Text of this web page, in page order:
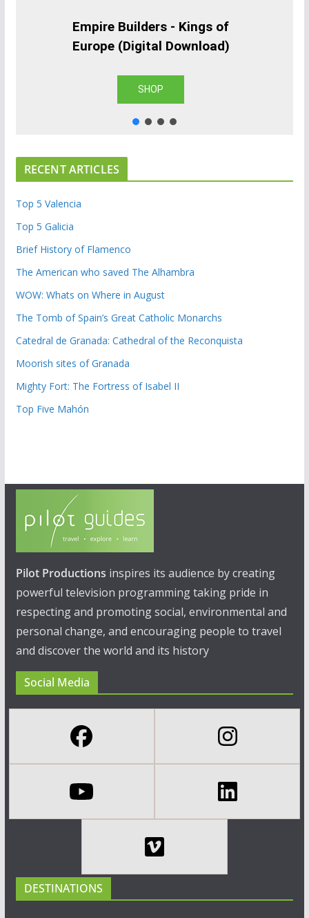
Empire Builders - Kings of
Europe (Digital Download)
SHOP
RECENT ARTICLES
Top 5 Valencia
Top 5 Galicia
Brief History of Flamenco
The American who saved The Alhambra
WOW: Whats on Where in August
The Tomb of Spain’s Great Catholic Monarchs
Catedral de Granada: Cathedral of the Reconquista
Moorish sites of Granada
Mighty Fort: The Fortress of Isabel II
Top Five Mahón
Pilot Productions inspires its audience by creating
powerful television programming taking pride in
respecting and promoting social, environmental and
personal change, and encouraging people to travel
and discover the world and its history
Social Media
DESTINATIONS